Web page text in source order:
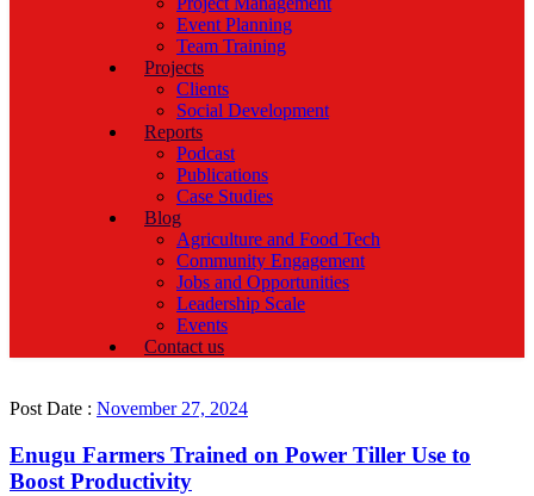
Event Planning
Team Training
Projects
Clients
Social Development
Reports
Podcast
Publications
Case Studies
Blog
Agriculture and Food Tech
Community Engagement
Jobs and Opportunities
Leadership Scale
Events
Contact us
Post Date : November 27, 2024
Enugu Farmers Trained on Power Tiller Use to
Boost Productivity